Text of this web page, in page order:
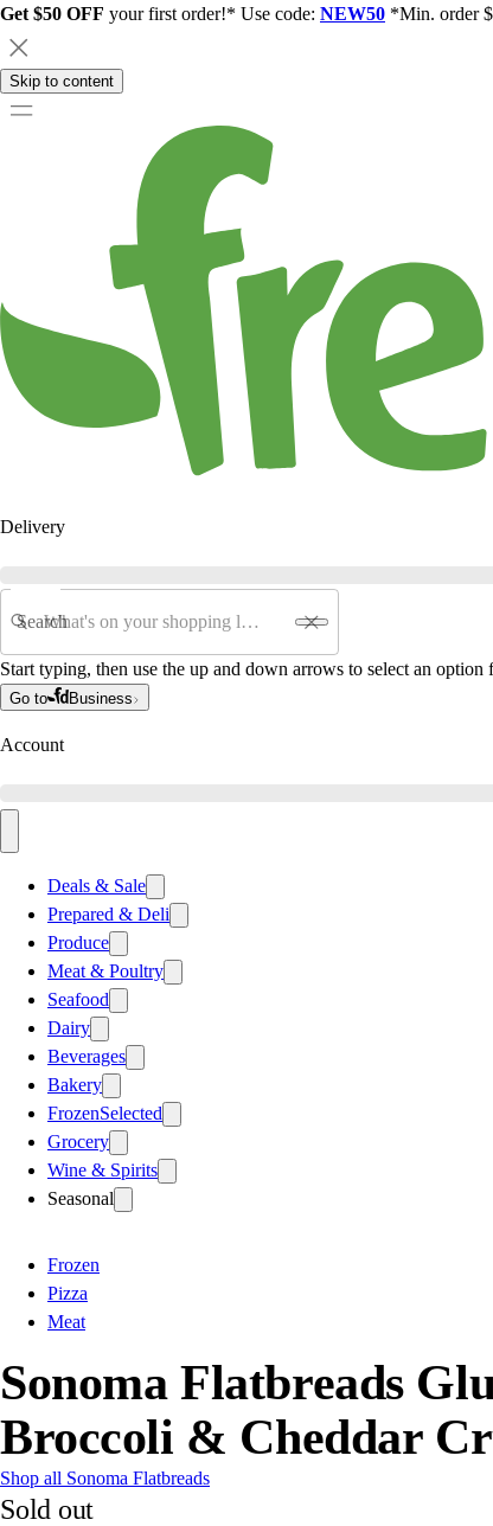
Get $50 OFF your first order!* Use code: NEW50 *Min. order
Skip to content
Delivery
Search
Start typing, then use the up and down arrows to select an option
Go to Business
Account
Deals & Sale
Prepared & Deli
Produce
Meat & Poultry
Seafood
Dairy
Beverages
Bakery
FrozenSelected
Grocery
Wine & Spirits
Seasonal
Frozen
Pizza
Meat
Sonoma Flatbreads
Broccoli & Cheddar
Shop all Sonoma Flatbreads
Sold out